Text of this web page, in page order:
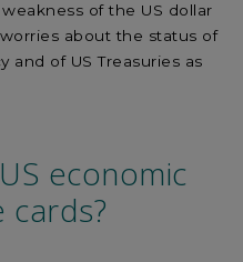
of the US dollar
about the status of
and of US Treasuries as
economic
cards?